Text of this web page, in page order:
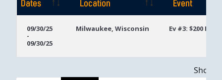
Dates
Location
Event
Dates
09/30/25
-
09/30/25
Milwaukee, Wisconsin Ev #3: $200